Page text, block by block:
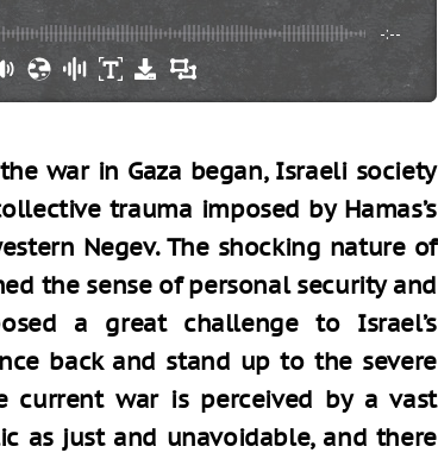
-:--
war in Gaza began, Israeli society
trauma imposed by Hamas’s
Negev. The shocking nature of
the sense of personal security and
a great challenge to Israel’s
back and stand up to the severe
current war is perceived by a vast
as just and unavoidable, and there